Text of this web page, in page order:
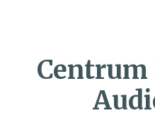
Centrum